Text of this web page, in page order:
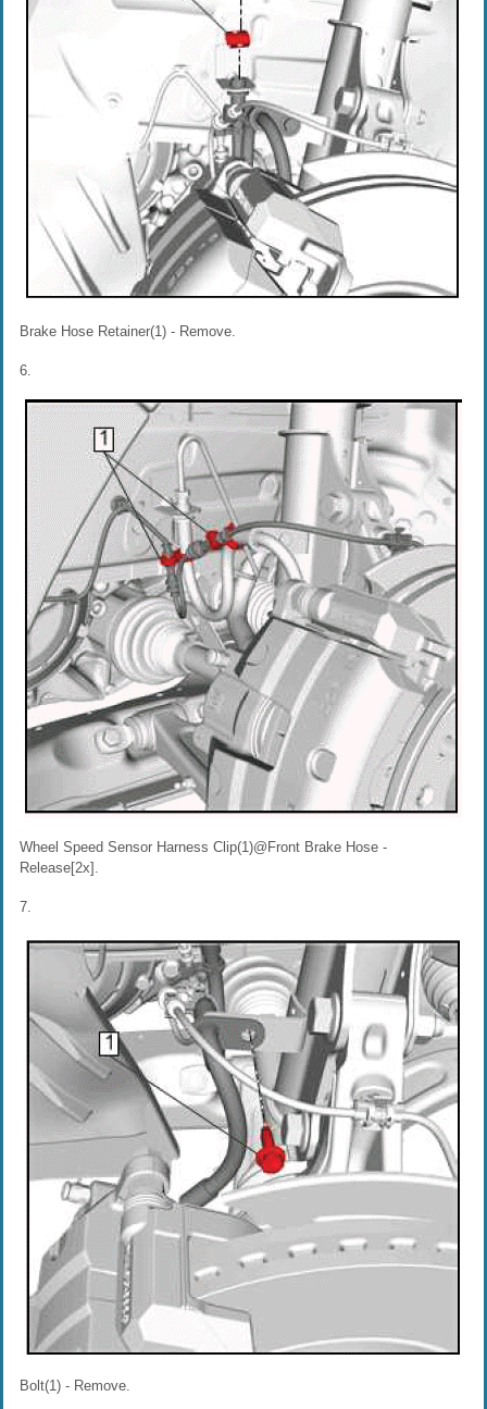
Brake Hose Retainer(1) - Remove.
6.
Wheel Speed Sensor Harness Clip(1)@Front Brake Hose -
Release[2x].
7.
Bolt(1) - Remove.